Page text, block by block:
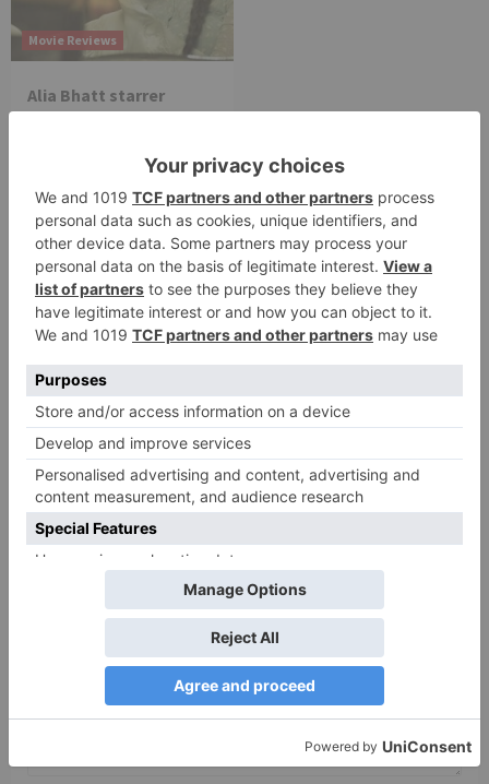
Movie Reviews
Alia Bhatt starrer
Gangubai Kathiawadi
release in Telugu;
teaser to release with
Pawan Kalyan’s Vakeel
Saab in theatres
Leave a Reply
Your email address will not be published.
fields are marked*
Comment*